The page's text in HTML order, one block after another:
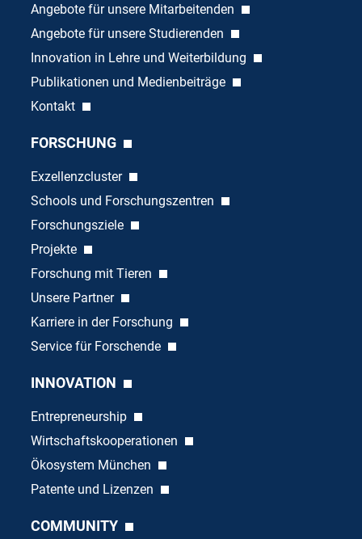
Angebote für unsere Mitarbeitenden
Angebote für unsere Studierenden
Innovation in Lehre und Weiterbildung
Publikationen und Medienbeiträge
Kontakt
FORSCHUNG
Exzellenzcluster
Schools und Forschungszentren
Forschungsziele
Projekte
Forschung mit Tieren
Unsere Partner
Karriere in der Forschung
Service für Forschende
INNOVATION
Entrepreneurship
Wirtschaftskooperationen
Ökosystem München
Patente und Lizenzen
COMMUNITY